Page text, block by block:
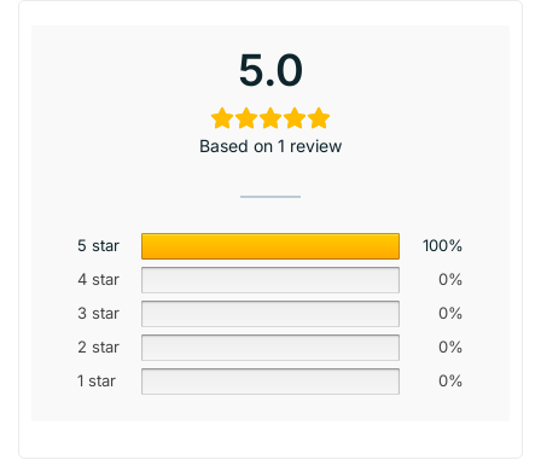
5.0
Based on 1 review
5 star
100%
4 star
0%
3 star
0%
2 star
0%
1 star
0%